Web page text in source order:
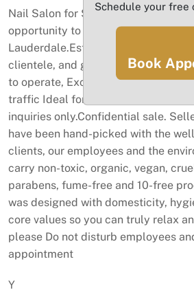
Nail Salon for Sale – Fort
opportunity to acquire a fully
Lauderdale.Established business
clientele, and great
to operate, Excellent monthly
traffic Ideal for owner-operator or
inquiries only.Confidential sale.
have been hand-picked with the
clients, our employees and the
carry non-toxic, organic, vegan,
parabens, fume-free and 10-free
was designed with domesticity,
core values so you can truly relax
please Do not disturb employees
appointment
Y
Schedule your free
Book